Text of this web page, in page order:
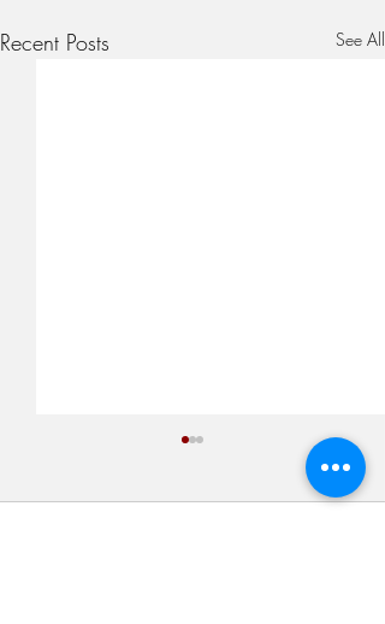
Recent Posts See All